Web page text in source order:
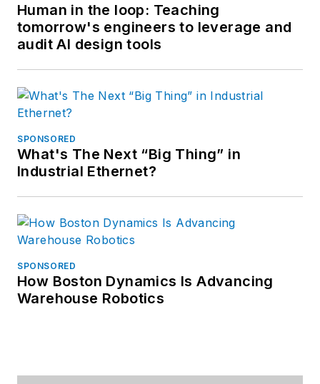
Human in the loop: Teaching
tomorrow's engineers to leverage and
audit AI design tools
SPONSORED
What's The Next “Big Thing” in
Industrial Ethernet?
SPONSORED
How Boston Dynamics Is Advancing
Warehouse Robotics